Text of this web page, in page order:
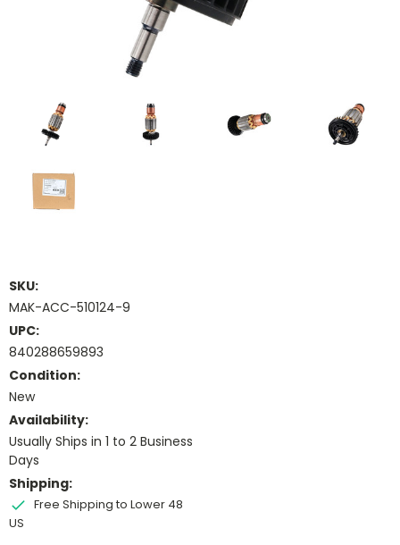
SKU:
MAK-ACC-510124-9
UPC:
840288659893
Condition:
New
Availability:
Usually Ships in 1 to 2 Business
Days
Shipping:
Free Shipping to Lower 48
US